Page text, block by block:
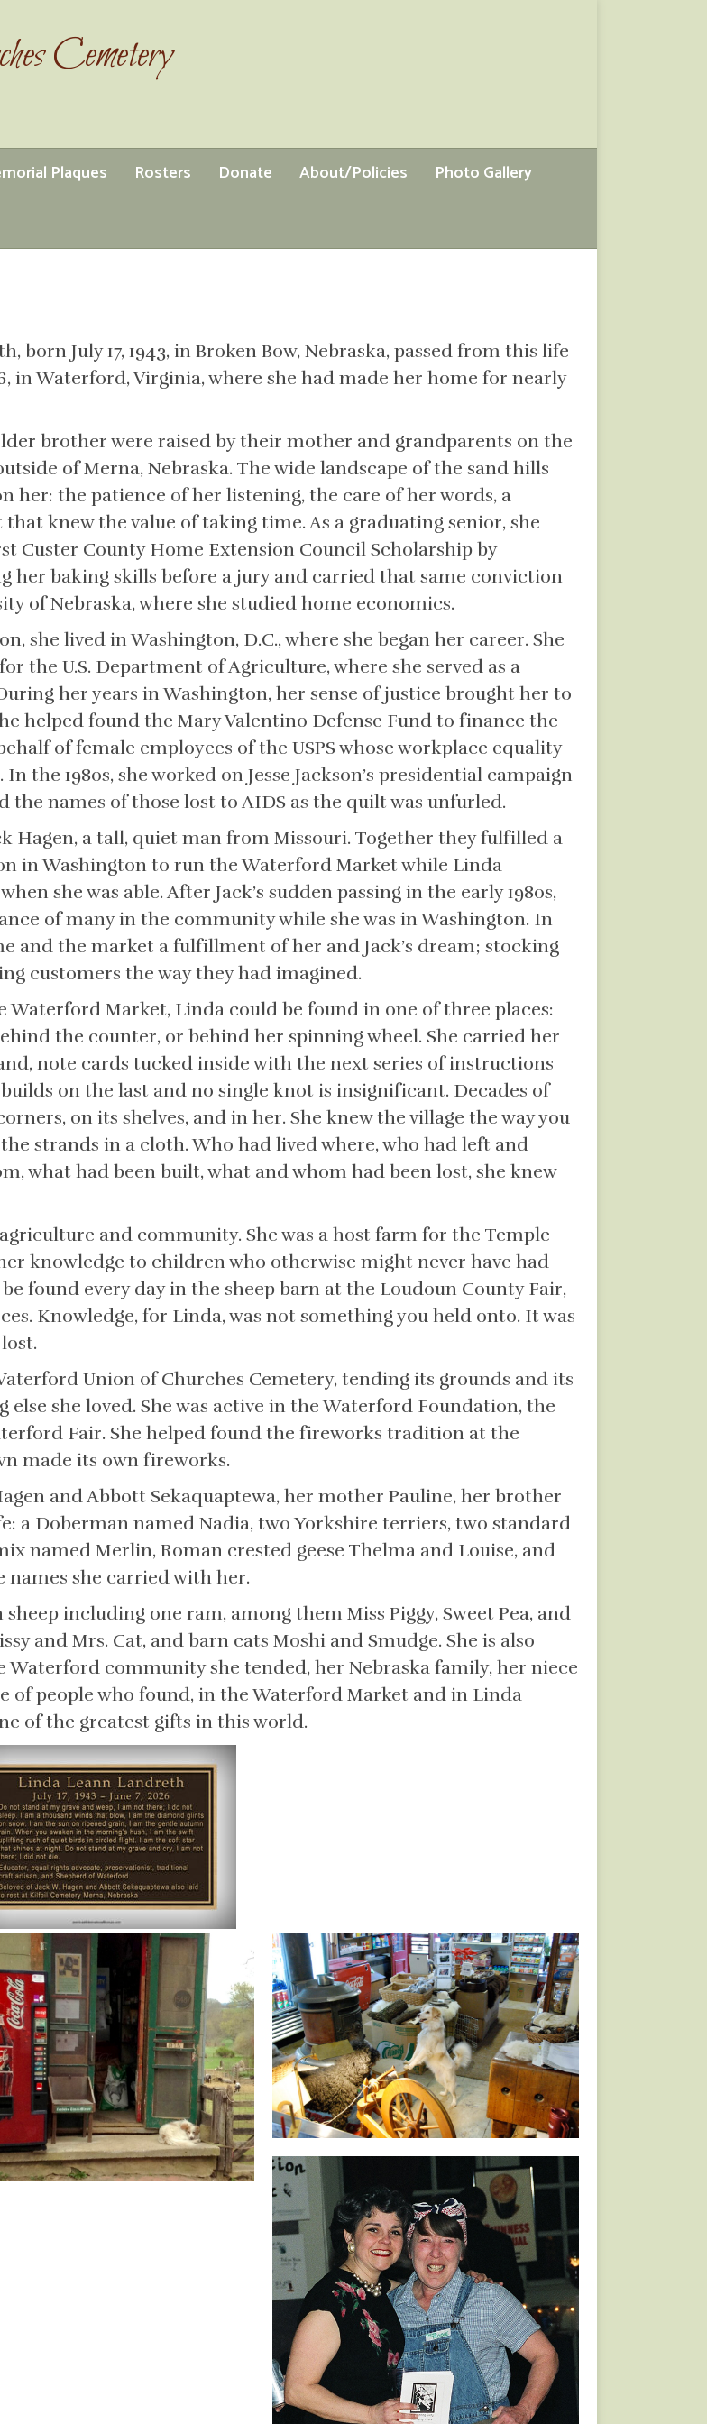
Cemetery
Plaques Rosters Donate About/Policies
Photo Gallery
born July 17, 1943, in Broken Bow, Nebraska, passed from this life
in Waterford, Virginia, where she had made her home for nearly
brother were raised by their mother and grandparents on the
of Merna, Nebraska. The wide landscape of the sand hills
her: the patience of her listening, the care of her words, a
knew the value of taking time. As a graduating senior, she
Custer County Home Extension Council Scholarship by
her baking skills before a jury and carried that same conviction
of Nebraska, where she studied home economics.
she lived in Washington, D.C., where she began her career. She
the U.S. Department of Agriculture, where she served as a
her years in Washington, her sense of justice brought her to
helped found the Mary Valentino Defense Fund to finance the
of female employees of the USPS whose workplace equality
the 1980s, she worked on Jesse Jackson’s presidential campaign
names of those lost to AIDS as the quilt was unfurled.
Hagen, a tall, quiet man from Missouri. Together they fulfilled a
in Washington to run the Waterford Market while Linda
she was able. After Jack’s sudden passing in the early 1980s,
of many in the community while she was in Washington. In
and the market a fulfillment of her and Jack’s dream; stocking
customers the way they had imagined.
Market, Linda could be found in one of three places:
the counter, or behind her spinning wheel. She carried her
note cards tucked inside with the next series of instructions
on the last and no single knot is insignificant. Decades of
on its shelves, and in her. She knew the village the way you
strands in a cloth. Who had lived where, who had left and
what had been built, what and whom had been lost, she knew
and community. She was a host farm for the Temple
knowledge to children who otherwise might never have had
found every day in the sheep barn at the Loudoun County Fair,
Knowledge, for Linda, was not something you held onto. It was
Union of Churches Cemetery, tending its grounds and its
she loved. She was active in the Waterford Foundation, the
Fair. She helped found the fireworks tradition at the
made its own fireworks.
and Abbott Sekaquaptewa, her mother Pauline, her brother
a Doberman named Nadia, two Yorkshire terriers, two standard
named Merlin, Roman crested geese Thelma and Louise, and
names she carried with her.
including one ram, among them Miss Piggy, Sweet Pea, and
and Mrs. Cat, and barn cats Moshi and Smudge. She is also
Waterford community she tended, her Nebraska family, her niece
of people who found, in the Waterford Market and in Linda
of the greatest gifts in this world.